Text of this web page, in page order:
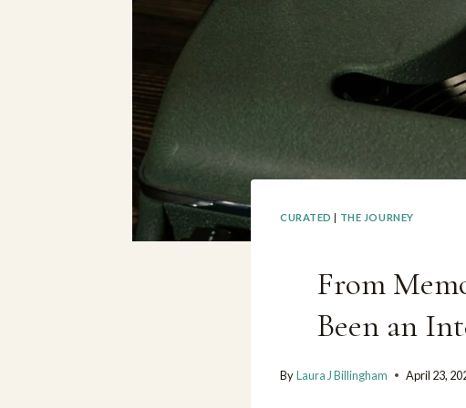
CURATED | THE JOURNEY
From
Been an
ByLaura J Billingham April 23,